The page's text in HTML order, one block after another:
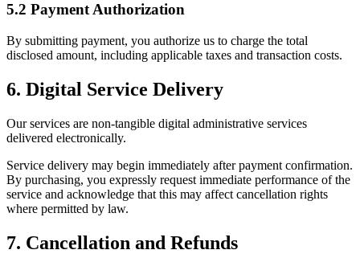
5.2 Payment Authorization
By submitting payment, you authorize us to charge the total
disclosed amount, including applicable taxes and transaction costs.
6. Digital Service Delivery
Our services are non-tangible digital administrative services
delivered electronically.
Service delivery may begin immediately after payment confirmation.
By purchasing, you expressly request immediate performance of the
service and acknowledge that this may affect cancellation rights
where permitted by law.
7. Cancellation and Refunds